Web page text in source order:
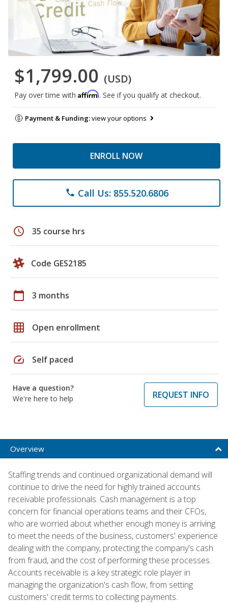
$1,799.00 (USD)
Pay over time with Affirm. See if you qualify at checkout.
Payment & Funding:view your options
ENROLL NOW
phone Call Us: 855.520.6806
schedule 35 course hrs
Code GES2185
calendar_today 3 months
grid_on Open enrollment
speed Self paced
Have a question?
We're here to help
REQUEST INFO
Overview
Staffing trends and continued organizational demand will
continue to drive the need for highly trained accounts
receivable professionals. Cash management is a top
concern for financial operations teams and their CFOs,
who are worried about whether enough money is arriving
to meet the needs of the business, customers' experience
dealing with the company, protecting the company's cash
from fraud, and the cost of performing these processes.
Accounts receivable is a key strategic role player in
managing the organization's cash flow, from setting
customers' credit terms to collecting payments.